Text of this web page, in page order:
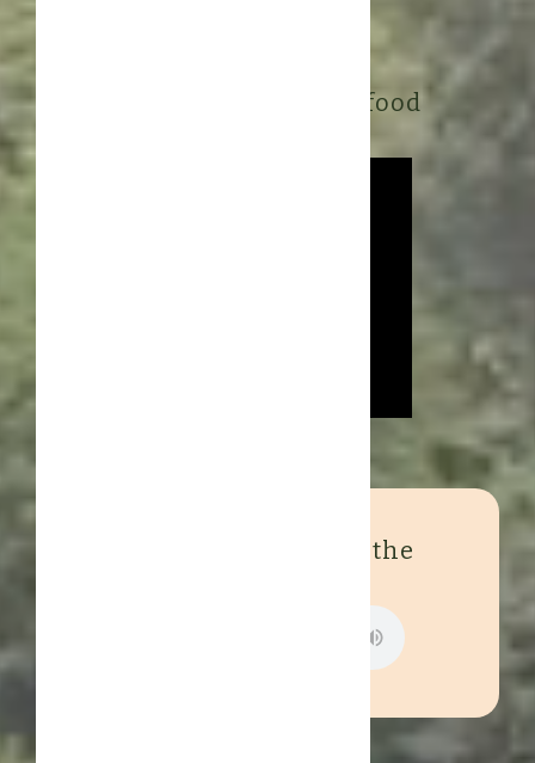
Sustainable cosmetic and food
Experience the sound of the